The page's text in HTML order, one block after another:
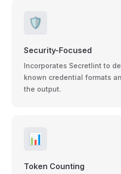
🛡️
Security-Focused
Incorporates Secretlint to
known credential formats
the output.
📊
Token Counting